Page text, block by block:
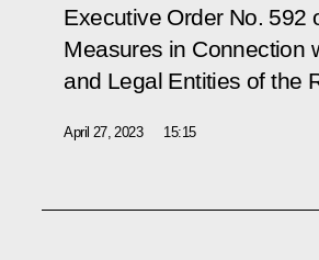
Executive Order No. 592
Measures in Connection
and Legal Entities of the
April 27, 2023 15:15